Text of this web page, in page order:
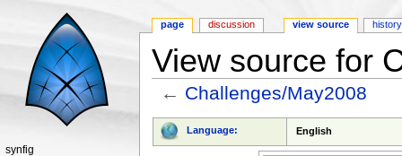
View source for
← Challenges/May2008
Language: English
page discussion view source history
synfig